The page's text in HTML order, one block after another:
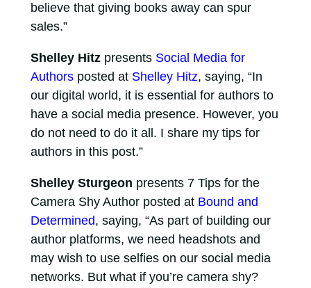
believe that giving books away can spur
sales.”
Shelley Hitzpresents Social Media for
Authorsposted at Shelley Hitz, saying, “In
our digital world, it is essential for authors to
have a social media presence. However, you
do not need to do it all. I share my tips for
authors in this post.”
Shelley Sturgeon presents 7 Tips for the
Camera Shy Author posted at Bound and
Determined, saying, “As part of building our
author platforms, we need headshots and
may wish to use selfies on our social media
networks. But what if you’re camera shy?